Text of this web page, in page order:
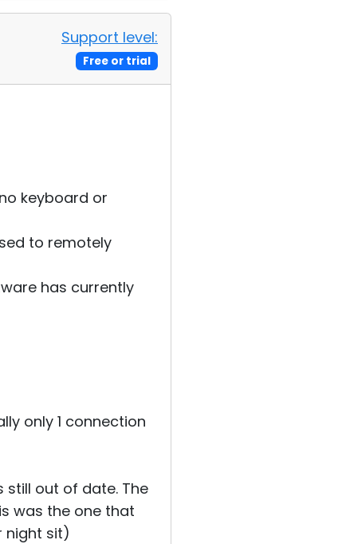
Support level:
Free or trial
keyboard or
to remotely
has currently
only 1 connection
still out of date. The
was the one that
night sit)